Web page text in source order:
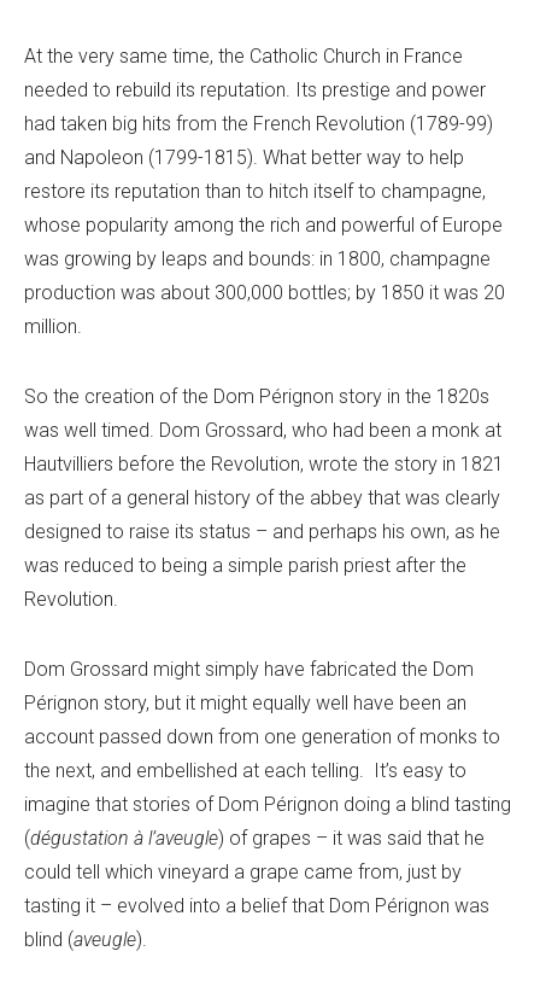
At the very same time, the Catholic Church in France
needed to rebuild its reputation. Its prestige and power
had taken big hits from the French Revolution (1789-99)
and Napoleon (1799-1815). What better way to help
restore its reputation than to hitch itself to champagne,
whose popularity among the rich and powerful of Europe
was growing by leaps and bounds: in 1800, champagne
production was about 300,000 bottles; by 1850 it was 20
million.
So the creation of the Dom Pérignon story in the 1820s
was well timed. Dom Grossard, who had been a monk at
Hautvilliers before the Revolution, wrote the story in 1821
as part of a general history of the abbey that was clearly
designed to raise its status – and perhaps his own, as he
was reduced to being a simple parish priest after the
Revolution.
Dom Grossard might simply have fabricated the Dom
Pérignon story, but it might equally well have been an
account passed down from one generation of monks to
the next, and embellished at each telling. It’s easy to
imagine that stories of Dom Pérignon doing a blind tasting
(dégustation à l’aveugle) of grapes – it was said that he
could tell which vineyard a grape came from, just by
tasting it – evolved into a belief that Dom Pérignon was
blind (aveugle).